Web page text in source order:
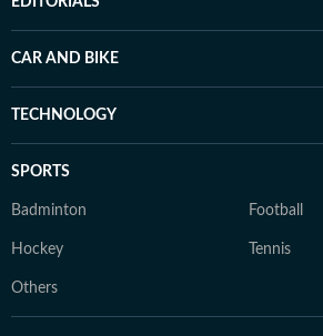
CAR AND BIKE
TECHNOLOGY
SPORTS
Badminton Football
Hockey Tennis
Others